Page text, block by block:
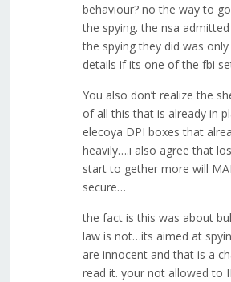
behaviour? no the way to
the spying. the nsa
the spying they did was
details if its one of the fbi
You also don’t realize the
of all this that is already in
elecoya DPI boxes that
heavily….i also agree that
start to gether more will
secure…
the fact is this was about
law is not…its aimed at
are innocent and that is a
read it. your not allowed to